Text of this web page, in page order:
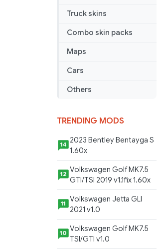
Truck skins
Combo skin packs
Maps
Cars
Others
TRENDING MODS
14 2023 Bentley Bentayga S
1.60x
12 Volkswagen Golf MK7.5
GTI/TSI 2019 v1.1fix 1.60x
11
Volkswagen Jetta GLI
2021 v1.0
10 Volkswagen Golf MK7.5
TSI/GTI v1.0